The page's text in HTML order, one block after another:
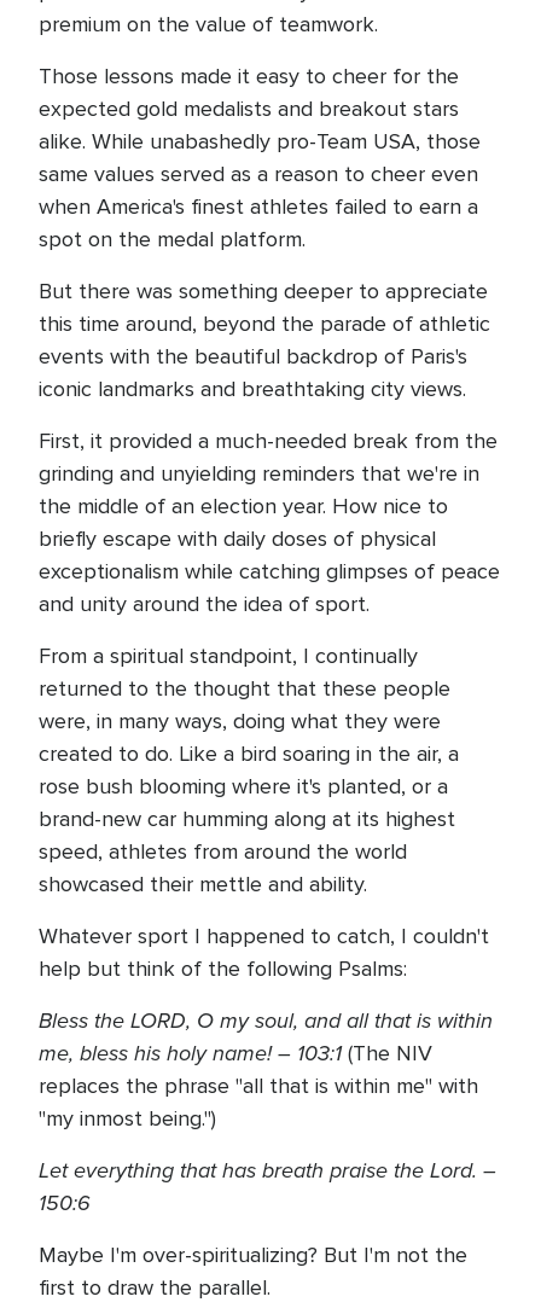
premium on the value of teamwork.
Those lessons made it easy to cheer for the
expected gold medalists and breakout stars
alike. While unabashedly pro-Team USA, those
same values served as a reason to cheer even
when America's finest athletes failed to earn a
spot on the medal platform.
But there was something deeper to appreciate
this time around, beyond the parade of athletic
events with the beautiful backdrop of Paris's
iconic landmarks and breathtaking city views.
First, it provided a much-needed break from the
grinding and unyielding reminders that we're in
the middle of an election year. How nice to
briefly escape with daily doses of physical
exceptionalism while catching glimpses of peace
and unity around the idea of sport.
From a spiritual standpoint, I continually
returned to the thought that these people
were, in many ways, doing what they were
created to do. Like a bird soaring in the air, a
rose bush blooming where it's planted, or a
brand-new car humming along at its highest
speed, athletes from around the world
showcased their mettle and ability.
Whatever sport I happened to catch, I couldn't
help but think of the following Psalms:
Bless the LORD, O my soul, and all that is within
me, bless his holy name! – 103:1(The NIV
replaces the phrase "all that is within me" with
"my inmost being.")
Let everything that has breath praise the Lord. –
150:6
Maybe I'm over-spiritualizing? But I'm not the
first to draw the parallel.